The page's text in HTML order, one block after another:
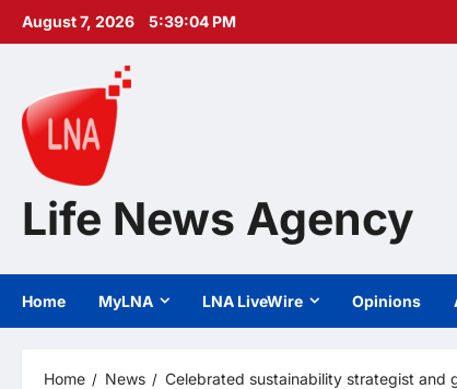
Skip
August 7, 2026 5:39:06 PM
Life News Agency
Home MyLNA LNA LiveWire Opinions
Home News Celebrated sustainability strategist and